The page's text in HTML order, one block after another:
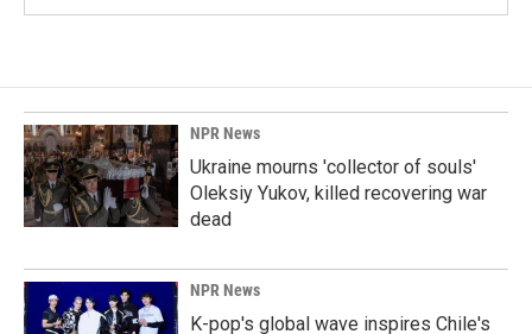
NPR News
Ukraine mourns 'collector of souls'
Oleksiy Yukov, killed recovering war
dead
NPR News
K-pop's global wave inspires Chile's